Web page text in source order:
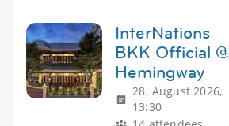
InterNations
BKK Official @
Hemingway
28. August 2026,
13:30